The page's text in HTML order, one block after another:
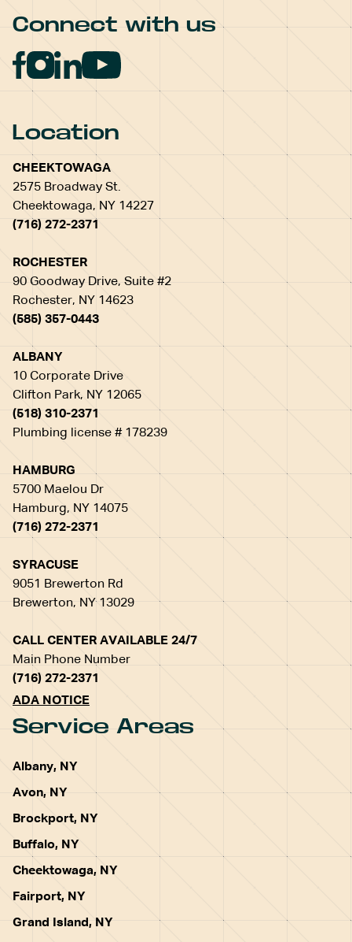
Connect with us
Location
CHEEKTOWAGA
2575 Broadway St.
Cheektowaga, NY 14227
(716) 272-2371
ROCHESTER
90 Goodway Drive, Suite #2
Rochester, NY 14623
(585) 357-0443
ALBANY
10 Corporate Drive
Clifton Park, NY 12065
(518) 310-2371
Plumbing license # 178239
HAMBURG
5700 Maelou Dr
Hamburg, NY 14075
(716) 272-2371
SYRACUSE
9051 Brewerton Rd
Brewerton, NY 13029
CALL CENTER AVAILABLE 24/7
Main Phone Number
(716) 272-2371
ADA NOTICE
Service Areas
Albany, NY
Avon, NY
Brockport, NY
Buffalo, NY
Cheektowaga, NY
Fairport, NY
Grand Island, NY